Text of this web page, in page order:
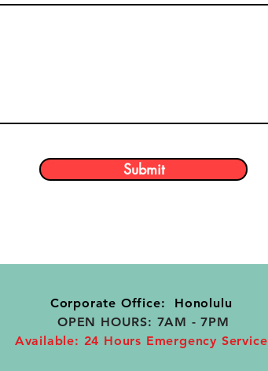
Submit
Corporate Office: Honolulu
OPEN HOURS: 7AM - 7PM
Available: 24 Hours Emergency Service